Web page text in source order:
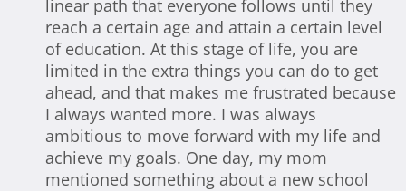
linear path that everyone follows until they
reach a certain age and attain a certain level
of education. At this stage of life, you are
limited in the extra things you can do to get
ahead, and that makes me frustrated because
I always wanted more. I was always
ambitious to move forward with my life and
achieve my goals. One day, my mom
mentioned something about a new school